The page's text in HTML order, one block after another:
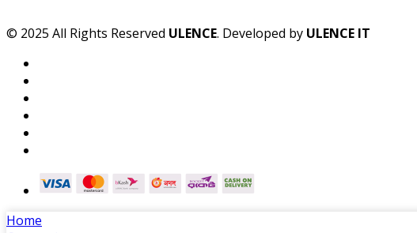
© 2025 All Rights Reserved ULENCE. Developed by ULENCE IT
Home